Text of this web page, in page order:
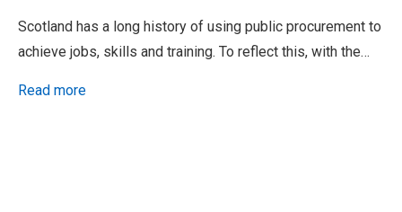
Scotland has a long history of using public procurement to
achieve jobs, skills and training. To reflect this, with the…
Read more